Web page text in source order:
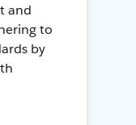
and
to
by